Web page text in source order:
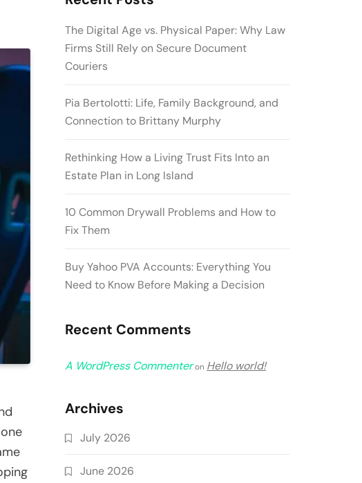
The Digital Age vs. Physical Paper: Why Law
Firms Still Rely on Secure Document
Couriers
Pia Bertolotti: Life, Family Background, and
Connection to Brittany Murphy
Rethinking How a Living Trust Fits Into an
Estate Plan in Long Island
10 Common Drywall Problems and How to
Fix Them
Buy Yahoo PVA Accounts: Everything You
Need to Know Before Making a Decision
Recent Comments
A WordPress Commenteron Hello world!
Archives
July 2026
June 2026